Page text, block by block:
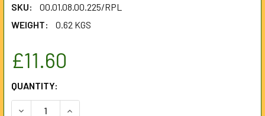
SKU:
00.01.08.00.225/RPL
WEIGHT:
0.62 KGS
£11.60
CURRENT
STOCK:
QUANTITY:
DECREASE QUANTITY OF 9" (225MM) RUBBER PLUNGER
INCREASE QUANTITY OF 9" (225MM) RUBBER